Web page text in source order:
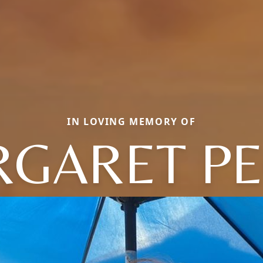
IN LOVING MEMORY OF